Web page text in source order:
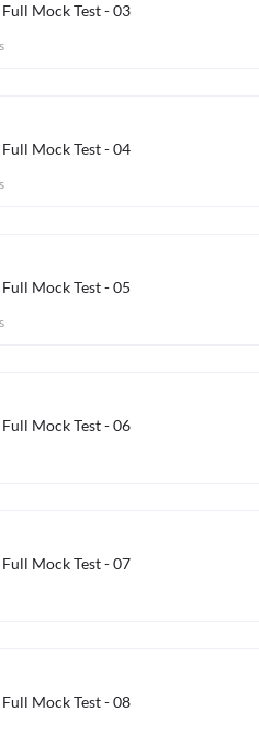
Mock Test - 03
Mock Test - 04
Mock Test - 05
Mock Test - 06
Mock Test - 07
Mock Test - 08